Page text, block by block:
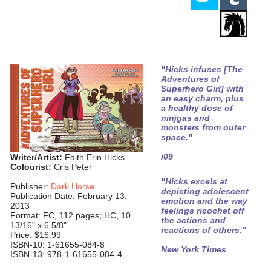
Writer/Artist: Faith Erin Hicks
Colourist: Cris Peter
Publisher: Dark Horse
Publication Date: February 13,
2013
Format: FC, 112 pages; HC, 10
13/16" x 6 5/8"
Price: $16.99
ISBN-10: 1-61655-084-8
ISBN-13: 978-1-61655-084-4
"Hicks infuses [The
Adventures of
Superhero Girl] with
an easy charm, plus
a healthy dose of
ninjgas and
monsters from outer
space."
i09
"Hicks excels at
depicting adolescent
emotion and the way
feelings ricochet off
the actions and
reactions of others."
New York Times